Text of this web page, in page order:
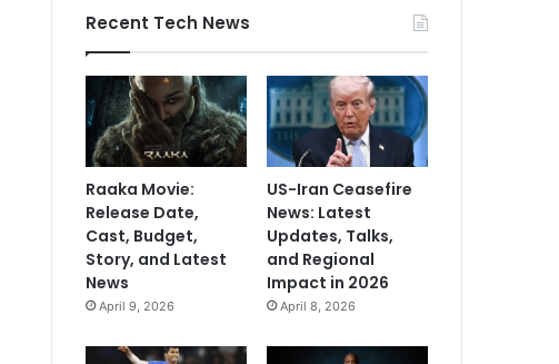
Recent Tech News
Raaka Movie:
Release Date,
Cast, Budget,
Story, and Latest
News
April 9, 2026
US-Iran Ceasefire
News: Latest
Updates, Talks,
and Regional
Impact in 2026
April 8, 2026